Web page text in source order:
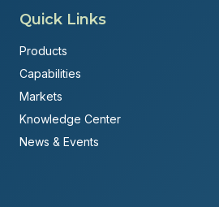
Quick Links
Products
Capabilities
Markets
Knowledge Center
News & Events